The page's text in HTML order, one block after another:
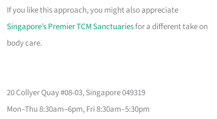
If you like this approach, you might also appreciate
Singapore’s Premier TCM Sanctuariesfor a different take on
body care.
20 Collyer Quay #08-03, Singapore 049319
Mon–Thu 8:30am–6pm, Fri 8:30am–5:30pm